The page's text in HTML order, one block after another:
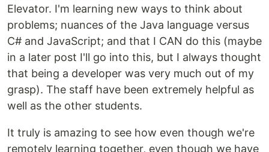
Elevator. I'm learning new ways to think about
problems; nuances of the Java language versus
C# and JavaScript; and that I CAN do this (maybe
in a later post I'll go into this, but I always thought
that being a developer was very much out of my
grasp). The staff have been extremely helpful as
well as the other students.
It truly is amazing to see how even though we're
remotely learning together, even though we have